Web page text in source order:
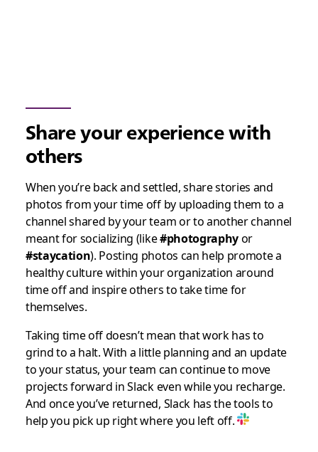
Share your experience with
others
When you’re back and settled, share stories and
photos from your time off by uploading them to a
channel shared by your team or to another channel
meant for socializing (like#photographyor
#staycation). Posting photos can help promote a
healthy culture within your organization around
time off and inspire others to take time for
themselves.
Taking time off doesn’t mean that work has to
grind to a halt. With a little planning and an update
to your status, your team can continue to move
projects forward in Slack even while you recharge.
And once you’ve returned, Slack has the tools to
help you pick up right where you left off.